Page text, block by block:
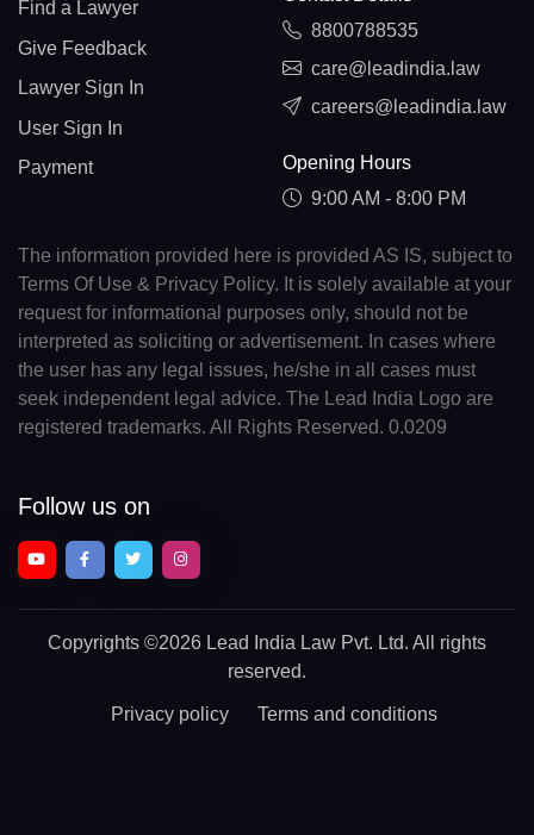
Find a Lawyer
Give Feedback
Lawyer Sign In
User Sign In
Payment
8800788535
care@leadindia.law
careers@leadindia.law
Opening Hours
9:00 AM - 8:00 PM
The information provided here is provided AS IS, subject to
Terms Of Use & Privacy Policy. It is solely available at your
request for informational purposes only, should not be
interpreted as soliciting or advertisement. In cases where
the user has any legal issues, he/she in all cases must
seek independent legal advice. The Lead India Logo are
registered trademarks. All Rights Reserved. 0.0209
Follow us on
Copyrights ©2026 Lead India Law Pvt. Ltd. All rights
reserved.
Privacy policy Terms and conditions